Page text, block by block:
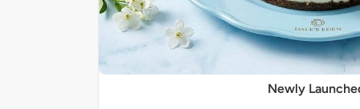
Newly